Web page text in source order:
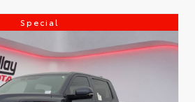
Special